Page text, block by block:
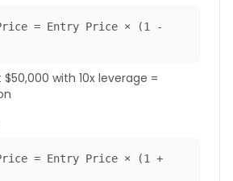
= Entry Price × (1 -
with 10x leverage =
= Entry Price × (1 +